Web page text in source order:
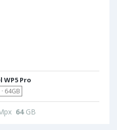
Pro
64GB
64GB